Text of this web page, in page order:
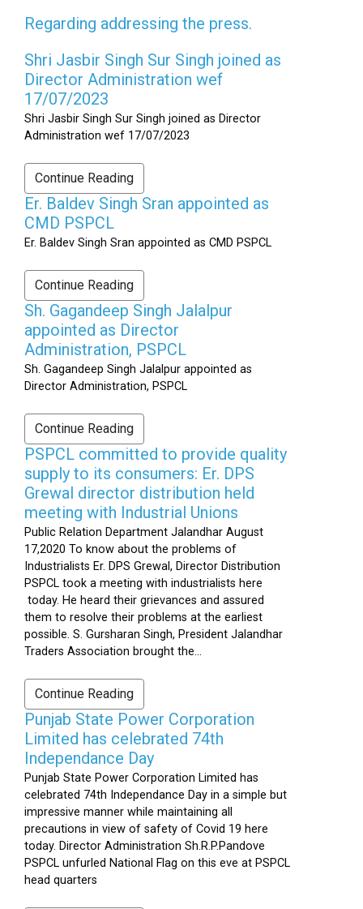
Regarding addressing the press.
Shri Jasbir Singh Sur Singh joined as
Director Administration wef
17/07/2023
Shri Jasbir Singh Sur Singh joined as Director
Administration wef 17/07/2023
Continue Reading
Er. Baldev Singh Sran appointed as
CMD PSPCL
Er. Baldev Singh Sran appointed as CMD PSPCL
Continue Reading
Sh. Gagandeep Singh Jalalpur
appointed as Director
Administration, PSPCL
Sh. Gagandeep Singh Jalalpur appointed as
Director Administration, PSPCL
Continue Reading
PSPCL committed to provide quality
supply to its consumers: Er. DPS
Grewal director distribution held
meeting with Industrial Unions
Public Relation Department Jalandhar August
17,2020 To know about the problems of
Industrialists Er. DPS Grewal, Director Distribution
PSPCL took a meeting with industrialists here
today. He heard their grievances and assured
them to resolve their problems at the earliest
possible. S. Gursharan Singh, President Jalandhar
Traders Association brought the...
Continue Reading
Punjab State Power Corporation
Limited has celebrated 74th
Independance Day
Punjab State Power Corporation Limited has
celebrated 74th Independance Day in a simple but
impressive manner while maintaining all
precautions in view of safety of Covid 19 here
today. Director Administration Sh.R.P.Pandove
PSPCL unfurled National Flag on this eve at PSPCL
head quarters